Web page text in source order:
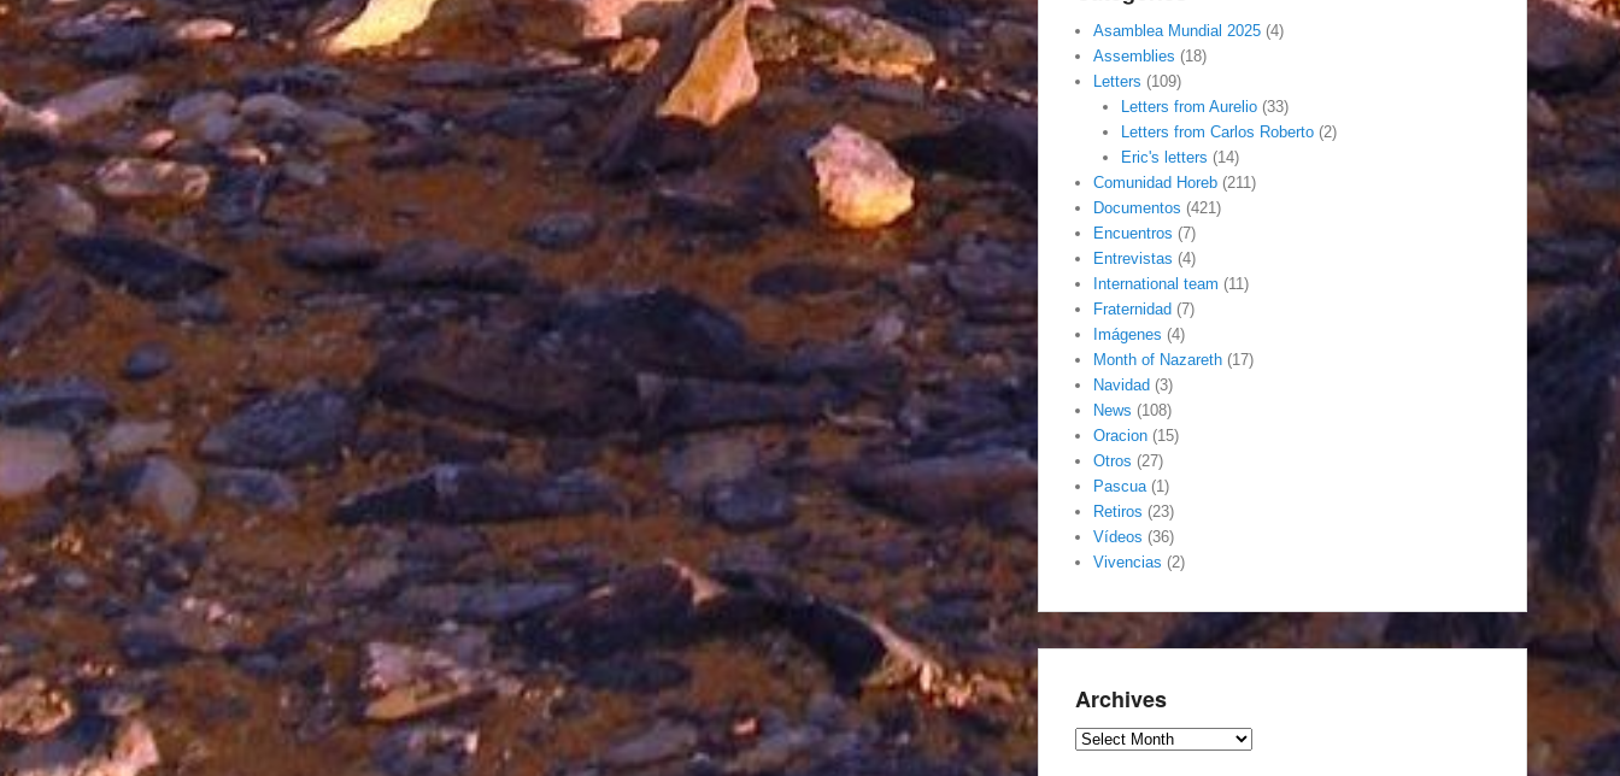
Asamblea Mundial 2025 (4)
Assemblies (18)
Letters (109)
Letters from Aurelio(33)
Letters from Carlos Roberto(2)
Eric's letters (14)
Comunidad Horeb (211)
Documentos (421)
Encuentros (7)
Entrevistas (4)
International team (11)
Fraternidad (7)
Imágenes (4)
Month of Nazareth (17)
Navidad (3)
News (108)
Oracion (15)
Otros (27)
Pascua(1)
Retiros (23)
Vídeos (36)
Vivencias (2)
Archives
Archives